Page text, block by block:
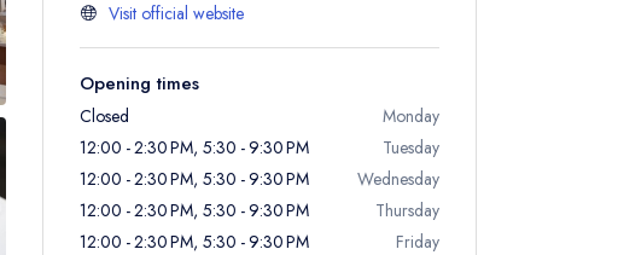
Visit official website
Opening times
Closed
Monday
12:00 - 2:30 PM, 5:30 - 9:30 PM
Tuesday
12:00 - 2:30 PM, 5:30 - 9:30 PM
Wednesday
12:00 - 2:30 PM, 5:30 - 9:30 PM
Thursday
12:00 - 2:30 PM, 5:30 - 9:30 PM
Friday